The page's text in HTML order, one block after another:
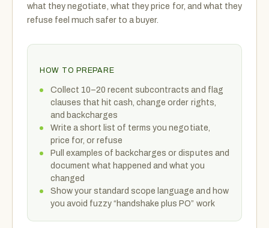
what they negotiate, what they price for, and what they
refuse feel much safer to a buyer.
HOW TO PREPARE
Collect 10–20 recent subcontracts and flag
clauses that hit cash, change order rights,
and backcharges
Write a short list of terms you negotiate,
price for, or refuse
Pull examples of backcharges or disputes and
document what happened and what you
changed
Show your standard scope language and how
you avoid fuzzy “handshake plus PO” work